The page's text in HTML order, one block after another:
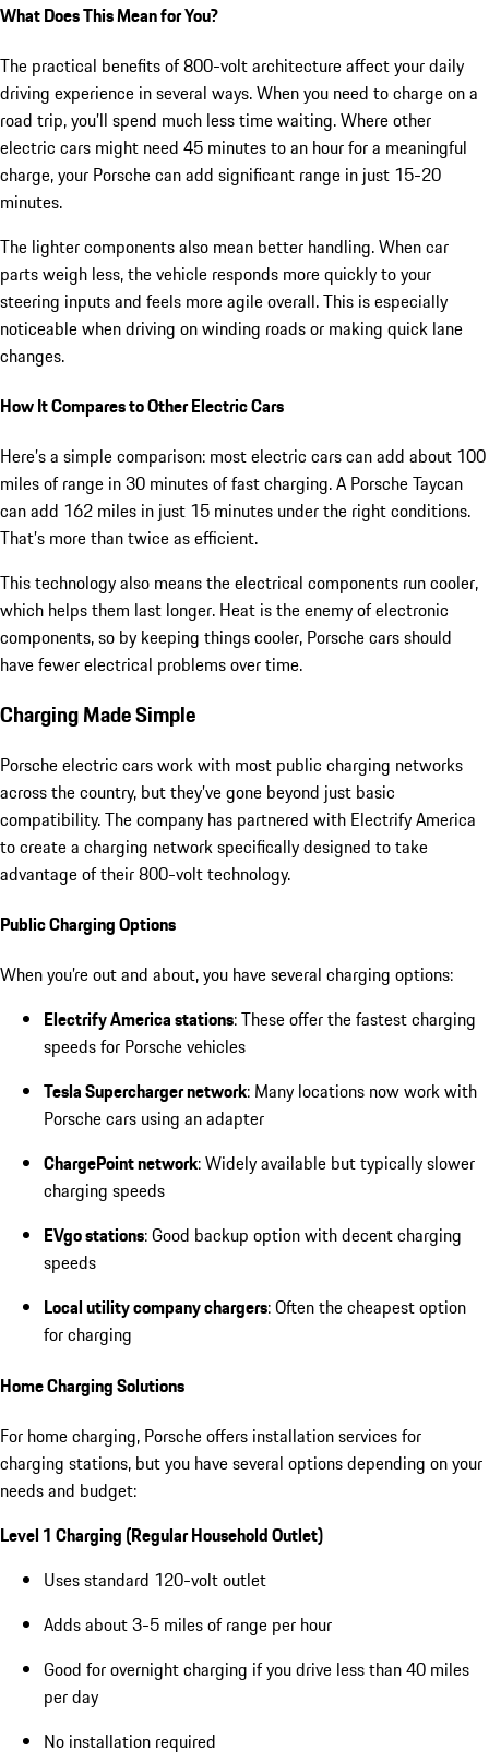
What Does This Mean for You?
The practical benefits of 800-volt architecture affect your daily
driving experience in several ways. When you need to charge on a
road trip, you’ll spend much less time waiting. Where other
electric cars might need 45 minutes to an hour for a meaningful
charge, your Porsche can add significant range in just 15-20
minutes.
The lighter components also mean better handling. When car
parts weigh less, the vehicle responds more quickly to your
steering inputs and feels more agile overall. This is especially
noticeable when driving on winding roads or making quick lane
changes.
How It Compares to Other Electric Cars
Here’s a simple comparison: most electric cars can add about 100
miles of range in 30 minutes of fast charging. A Porsche Taycan
can add 162 miles in just 15 minutes under the right conditions.
That’s more than twice as efficient.
This technology also means the electrical components run cooler,
which helps them last longer. Heat is the enemy of electronic
components, so by keeping things cooler, Porsche cars should
have fewer electrical problems over time.
Charging Made Simple
Porsche electric cars work with most public charging networks
across the country, but they’ve gone beyond just basic
compatibility. The company has partnered with Electrify America
to create a charging network specifically designed to take
advantage of their 800-volt technology.
Public Charging Options
When you’re out and about, you have several charging options:
Electrify America stations: These offer the fastest charging
speeds for Porsche vehicles
Tesla Supercharger network: Many locations now work with
Porsche cars using an adapter
ChargePoint network: Widely available but typically slower
charging speeds
EVgo stations: Good backup option with decent charging
speeds
Local utility company chargers: Often the cheapest option
for charging
Home Charging Solutions
For home charging, Porsche offers installation services for
charging stations, but you have several options depending on your
needs and budget:
Level 1 Charging (Regular Household Outlet)
Uses standard 120-volt outlet
Adds about 3-5 miles of range per hour
Good for overnight charging if you drive less than 40 miles
per day
No installation required